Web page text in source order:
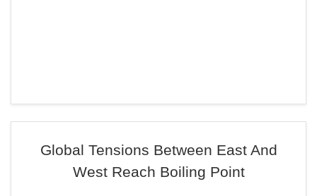
Global Tensions Between East And
West Reach Boiling Point